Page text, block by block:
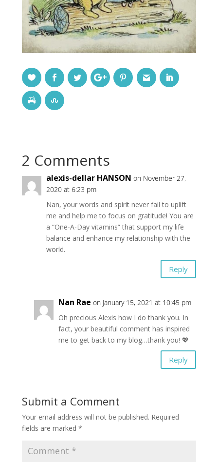
2 Comments
alexis-dellar HANSON on November 27,
2020 at 6:23 pm
Nan, your words and spirit never fail to uplift
me and help me to focus on gratitude! You are
a “One-A-Day vitamins” that support my life
balance and enhance my relationship with the
world.
Reply
Nan Rae on January 15, 2021 at 10:45 pm
Oh precious Alexis how I do thank you. In
fact, your beautiful comment has inspired
me to get back to my blog…thank you! 💖
Reply
Submit a Comment
Your email address will not be published. Required
fields are marked *